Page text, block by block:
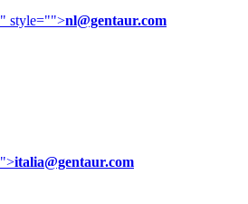
" style="">nl@gentaur.com
">italia@gentaur.com